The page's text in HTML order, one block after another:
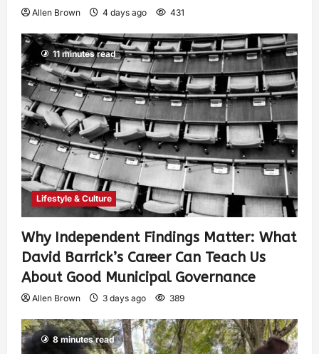
Allen Brown 4 days ago 431
11 minutes read
Lifestyle & Culture
Why Independent Findings Matter: What
David Barrick’s Career Can Teach Us
About Good Municipal Governance
Allen Brown 3 days ago 389
8 minutes read